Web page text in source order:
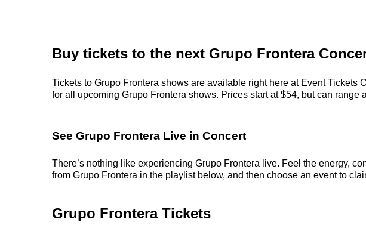
Buy tickets to the next Grupo Frontera
Tickets to Grupo Frontera shows are available right here at Event
for all upcoming Grupo Frontera shows. Prices start at $54, but can
See Grupo Frontera Live in Concert
There’s nothing like experiencing Grupo Frontera live. Feel the energy,
from Grupo Frontera in the playlist below, and then choose an event to
Grupo Frontera Tickets